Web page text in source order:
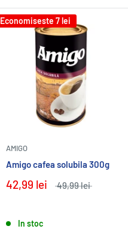
Economiseste 7 lei
AMIGO
Amigo cafea solubila 300g
42,99 lei 49,99 lei
In stoc